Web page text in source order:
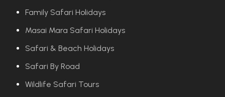
Family Safari Holidays
Masai Mara Safari Holidays
Safari & Beach Holidays
Safari By Road
Wildlife Safari Tours